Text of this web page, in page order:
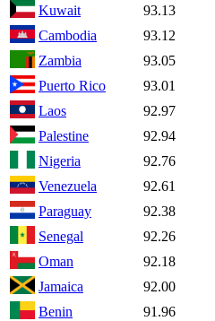
Kuwait
93.13
Cambodia
93.12
Zambia
93.05
Puerto Rico
93.01
Laos
92.97
Palestine
92.94
Nigeria
92.76
Venezuela
92.61
Paraguay
92.38
Senegal
92.26
Oman
92.18
Jamaica
92.00
Benin
91.96